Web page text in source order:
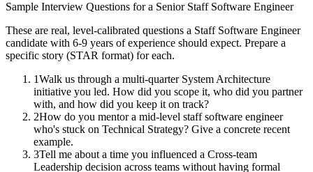
Sample Interview Questions for a Senior Staff Software Engineer
These are real, level-calibrated questions a Staff Software Engineer
candidate with 6-9 years of experience should expect. Prepare a
specific story (STAR format) for each.
1Walk us through a multi-quarter System Architecture
initiative you led. How did you scope it, who did you partner
with, and how did you keep it on track?
2How do you mentor a mid-level staff software engineer
who's stuck on Technical Strategy? Give a concrete recent
example.
3Tell me about a time you influenced a Cross-team
Leadership decision across teams without having formal